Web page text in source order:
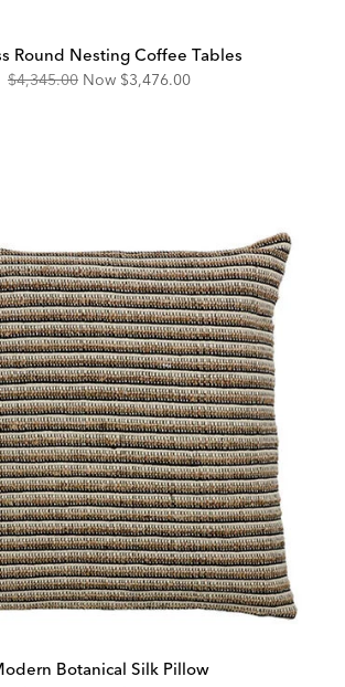
Round Nesting Coffee Tables
Original
$4,345.00 Now Discounted
$3,476.00
Botanical Silk Pillow